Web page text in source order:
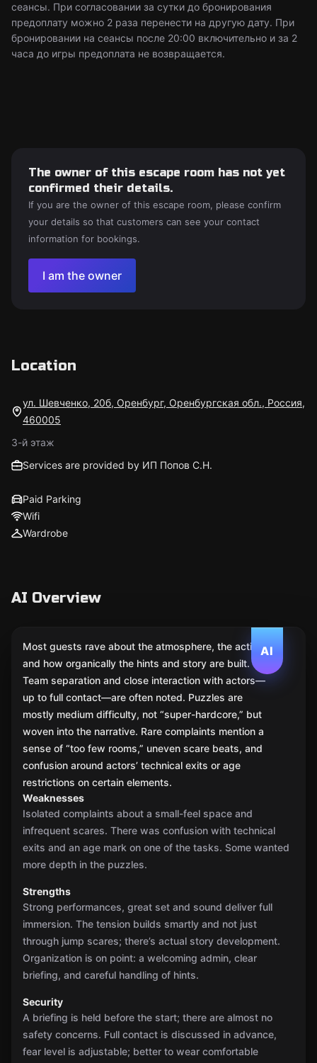
сеансы. При согласовании за сутки до бронирования
предоплату можно 2 раза перенести на другую дату. При
бронировании на сеансы после 20:00 включительно и за 2
часа до игры предоплата не возвращается.
The owner of this escape room has not yet
confirmed their details.
If you are the owner of this escape room, please confirm
your details so that customers can see your contact
information for bookings.
I am the owner
Location
ул. Шевченко, 20б, Оренбург, Оренбургская обл., Россия,
460005
3-й этаж
Services are provided by ИП Попов С.Н.
Paid Parking
Wifi
Wardrobe
AI Overview
AI
Most guests rave about the atmosphere, the acting,
and how organically the hints and story are built.
Team separation and close interaction with actors—
up to full contact—are often noted. Puzzles are
mostly medium difficulty, not “super-hardcore,” but
woven into the narrative. Rare complaints mention a
sense of “too few rooms,” uneven scare beats, and
confusion around actors’ technical exits or age
restrictions on certain elements.
Weaknesses
Isolated complaints about a small-feel space and
infrequent scares. There was confusion with technical
exits and an age mark on one of the tasks. Some wanted
more depth in the puzzles.
Strengths
Strong performances, great set and sound deliver full
immersion. The tension builds smartly and not just
through jump scares; there’s actual story development.
Organization is on point: a welcoming admin, clear
briefing, and careful handling of hints.
Security
A briefing is held before the start; there are almost no
safety concerns. Full contact is discussed in advance,
fear level is adjustable; better to wear comfortable